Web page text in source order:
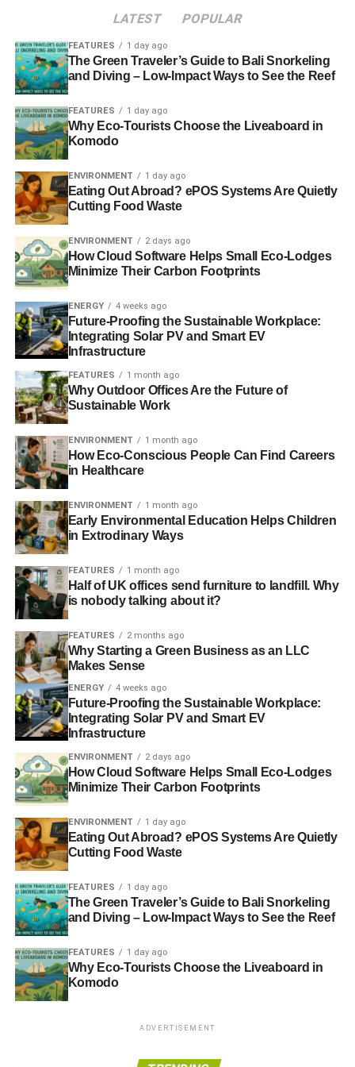
ADVERTISEMENT
HSBC Quantitative Techniques provides the initial global
stock screens, whilst Osmosis checks the companies for
relevancy against the three themes that the L&G fund
focuses on.
“The portfolio is invested on an equal basis across 100
stocks, those stocks are then divided across each of those
three themes and rebalanced on a six-monthly basis”,
says Ellis.
Osmosis is basically taking the refined universe from
HSBC and then applying more of a qualitative screen to
work out exactly which activities the firms are involved in,
before popping them into one of the three buckets, and
trying to make sure that the portfolio is equally weighted
across each of the themes.
“Within the buckets, what we’re trying to avoid for
example, is a significant overweight to one particular
industry. We’re trying to make sure there is a balance
Launched in June last year, the fund is unlike many of its
competitors, in that it sets out to perform well by
highlighting which areas will be the most profitable in the
future, taking into account global warming.
Ellis describes how the L&G team had initially sat down
and thought about what they saw as the global
sustainable megatrends on a 20 to 30 year basis, and
eventually came up with a list of four.
“The first is the continued adoption of technology
says. “We think global technology is set to continue for a
sustainable period of time.
“The second is the emergence of the third/second world to
first world standards, so we describe that as global
emerging markets.
“The third one is the world adapting to energy
shortage/climate change
“And the fourth one, which is a lot harder to invest in, is
the age of ageing.
“Both the UK and the US have just rolled over into a
period in which there are more retired baby boomers than
there are ones of working age
Since first getting involved with ethical and environmental
LATEST POPULAR
FEATURES 1 day ago
The Green Traveler’s Guide to Bali Snorkeling
and Diving – Low-Impact Ways to See the Reef
FEATURES 1 day ago
Why Eco-Tourists Choose the Liveaboard in
Komodo
ENVIRONMENT 1 day ago
Eating Out Abroad? ePOS Systems Are Quietly
Cutting Food Waste
ENVIRONMENT 2 days ago
How Cloud Software Helps Small Eco-Lodges
Minimize Their Carbon Footprints
ENERGY 4 weeks ago
Future-Proofing the Sustainable Workplace:
Integrating Solar PV and Smart EV
Infrastructure
FEATURES 1 month ago
Why Outdoor Offices Are the Future of
Sustainable Work
ENVIRONMENT 1 month ago
How Eco-Conscious People Can Find Careers
in Healthcare
ENVIRONMENT 1 month ago
Early Environmental Education Helps Children
in Extrodinary Ways
FEATURES 1 month ago
Half of UK offices send furniture to landfill. Why
is nobody talking about it?
FEATURES 2 months ago
Why Starting a Green Business as an LLC
Makes Sense
ENERGY 4 weeks ago
Future-Proofing the Sustainable Workplace:
Integrating Solar PV and Smart EV
Infrastructure
ENVIRONMENT 2 days ago
How Cloud Software Helps Small Eco-Lodges
Minimize Their Carbon Footprints
ENVIRONMENT 1 day ago
Eating Out Abroad? ePOS Systems Are Quietly
Cutting Food Waste
FEATURES 1 day ago
The Green Traveler’s Guide to Bali Snorkeling
and Diving – Low-Impact Ways to See the Reef
FEATURES 1 day ago
Why Eco-Tourists Choose the Liveaboard in
Komodo
ADVERTISEMENT